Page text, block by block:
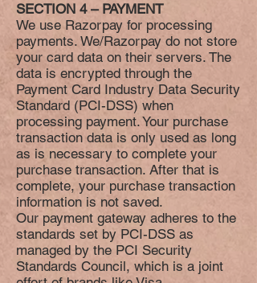
SECTION 4 – PAYMENT
We use Razorpay for processing
payments. We/Razorpay do not store
your card data on their servers. The
data is encrypted through the
Payment Card Industry Data Security
Standard (PCI-DSS) when
processing payment. Your purchase
transaction data is only used as long
as is necessary to complete your
purchase transaction. After that is
complete, your purchase transaction
information is not saved.
Our payment gateway adheres to the
standards set by PCI-DSS as
managed by the PCI Security
Standards Council, which is a joint